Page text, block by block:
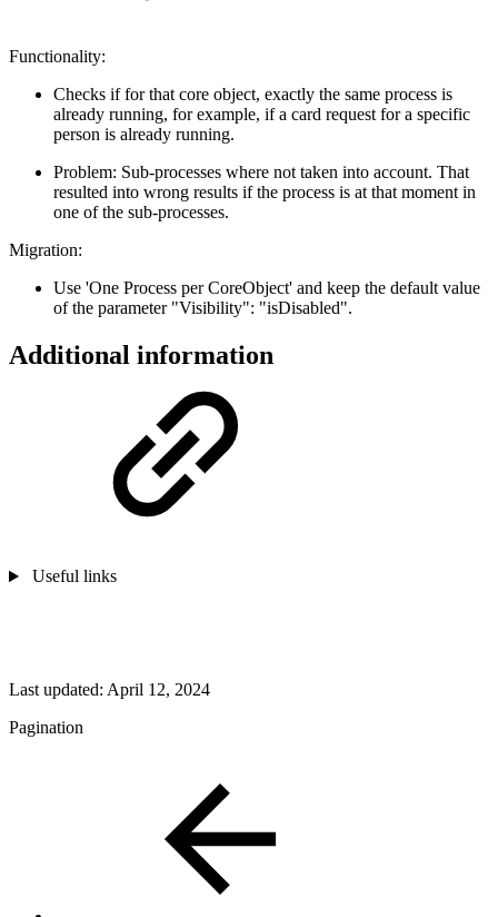
Functionality:
Checks if for that core object, exactly the same process is
already running, for example, if a card request for a specific
person is already running.
Problem: Sub-processes where not taken into account. That
resulted into wrong results if the process is at that moment in
one of the sub-processes.
Migration:
Use 'One Process per CoreObject' and keep the default value
of the parameter "Visibility": "isDisabled".
Additional information
Useful links
Last updated: April 12, 2024
Pagination